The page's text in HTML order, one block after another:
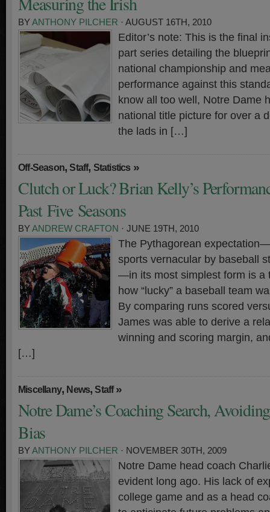
BYANTHONY PILCHER · AUGUST 16TH, 2010
Editor’s note: This is the final
part series detailing the
national championship and
performance against this
know all too well, Notre Dame
national title picture for over a
the lads in […]
Off-Season,Staff, Statistics »
Clutch or Luck? Brian Kelly’s
Past Five Seasons
BYANDREW CRAFTON · JUNE 19TH, 2010
The Pythagorean
sports vernacular by baseball
—in its most simplest form is a
how “lucky” a baseball team
By comparing runs scored
James was able to derive a
winning and scoring margin,
[…]
Miscellany, News,Staff»
Notre Dame’s Coaching Search,
Bias
BYANTHONY PILCHER · NOVEMBER 30TH, 2009
Notre Dame head coach
evident long ago. His lack of
college game and as a head